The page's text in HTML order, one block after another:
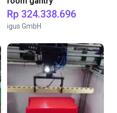
Rp 324.338.696
igus GmbH